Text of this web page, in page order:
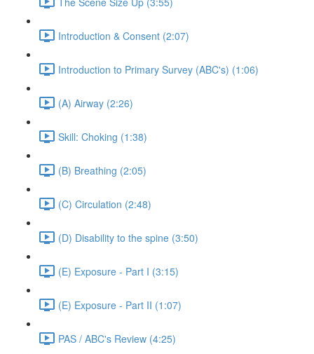
Introduction & Consent (2:07)
Introduction to Primary Survey (ABC's) (1:06)
(A) Airway (2:26)
Skill: Choking (1:38)
(B) Breathing (2:05)
(C) Circulation (2:48)
(D) Disability to the spine (3:50)
(E) Exposure - Part I (3:15)
(E) Exposure - Part II (1:07)
PAS / ABC's Review (4:25)